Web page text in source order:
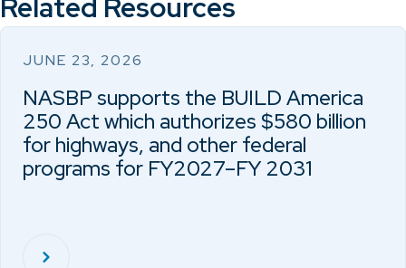
Related Resources
JUNE 23, 2026
NASBP supports the BUILD America
250 Act which authorizes $580 billion
for highways, and other federal
programs for FY2027–FY 2031